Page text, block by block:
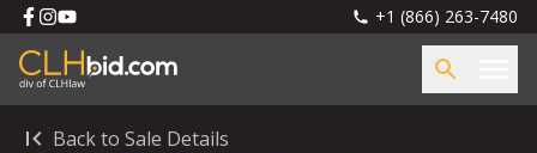
+1 (866) 263-7480
Back to Sale Details